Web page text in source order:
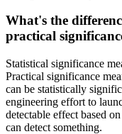
What's the
practical
Statistical significance
Practical significance
can be statistically
engineering effort to
detectable effect based
can detect something.